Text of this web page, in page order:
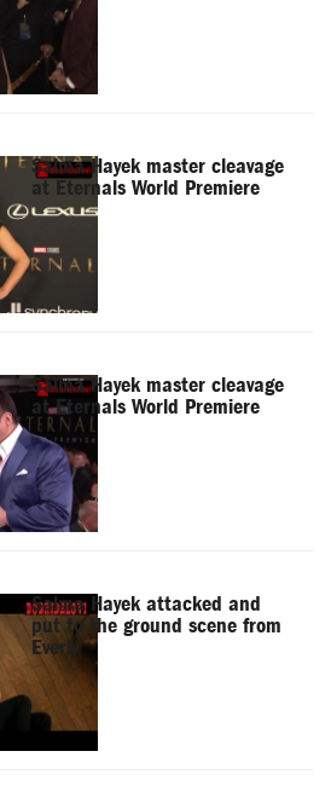
Salma Hayek master cleavage
at Eternals World Premiere
Salma Hayek master cleavage
at Eternals World Premiere
Salma Hayek attacked and
put to the ground scene from
Everly